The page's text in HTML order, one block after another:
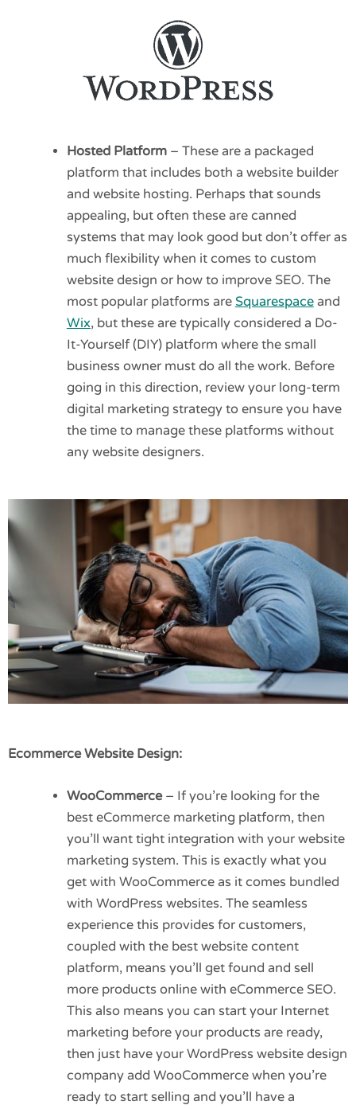
Hosted Platform– These are a packaged
platform that includes both a website builder
and website hosting. Perhaps that sounds
appealing, but often these are canned
systems that may look good but don’t offer as
much flexibility when it comes to custom
website design or how to improve SEO. The
most popular platforms are Squarespaceand
Wix, but these are typically considered a Do-
It-Yourself (DIY) platform where the small
business owner must do all the work. Before
going in this direction, review your long-term
digital marketing strategy to ensure you have
the time to manage these platforms without
any website designers.
Ecommerce Website Design:
WooCommerce– If you’re looking for the
best eCommerce marketing platform, then
you’ll want tight integration with your website
marketing system. This is exactly what you
get with WooCommerce as it comes bundled
with WordPress websites. The seamless
experience this provides for customers,
coupled with the best website content
platform, means you’ll get found and sell
more products online with eCommerce SEO.
This also means you can start your Internet
marketing before your products are ready,
then just have your WordPress website design
company add WooCommerce when you’re
ready to start selling and you’ll have a